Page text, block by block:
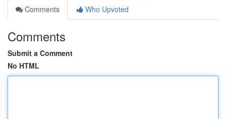
Comments
Who Upvoted
Comments
Submit a Comment
No HTML